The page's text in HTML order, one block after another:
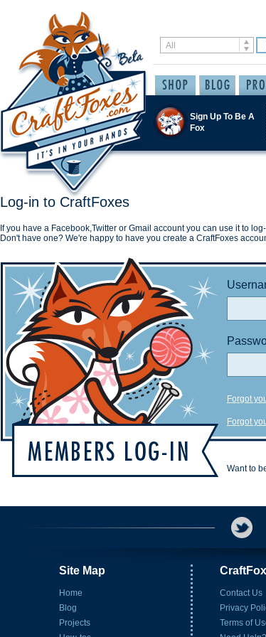
Sign Up To Be A
Fox
Log-in to CraftFoxes
If you have a Facebook,Twitter or Gmail account you can use it to
Don't have one? We're happy to have you create a CraftFoxes
Forgot
Forgot
Want to
Site Map
Home
Blog
Projects
Contact Us
Privacy
Terms of